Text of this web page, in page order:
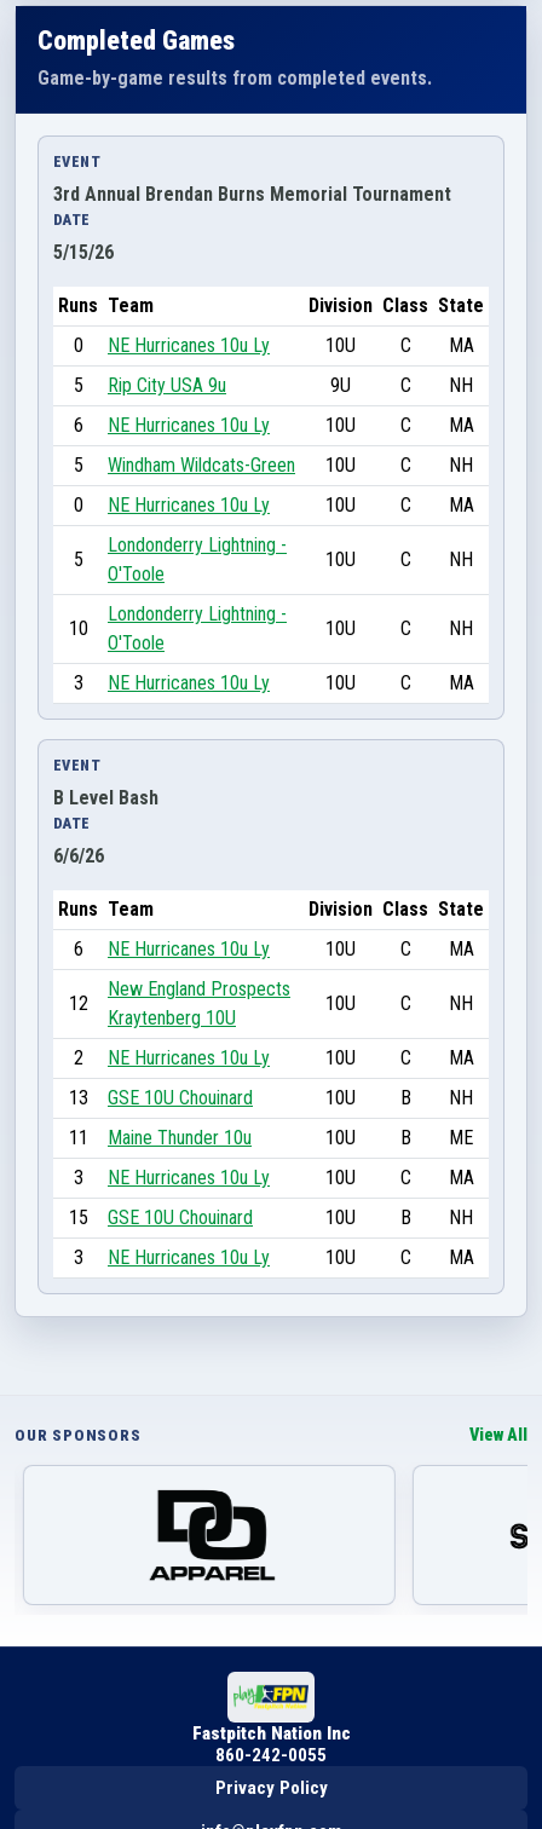
Completed Games
Game-by-game results from completed events.
EVENT
3rd Annual Brendan Burns Memorial Tournament
DATE
5/15/26
Runs Team Division Class State
0
NE Hurricanes 10u Ly 10U C
MA
5
Rip City USA 9u 9U C
NH
6
NE Hurricanes 10u Ly 10U C
MA
5
Windham Wildcats-Green 10U C
NH
0
NE Hurricanes 10u Ly 10U C MA
5
Londonderry Lightning -
O'Toole
10U C NH
10
Londonderry Lightning -
O'Toole
10U C NH
3 NE Hurricanes 10u Ly 10U C MA
EVENT
B Level Bash
DATE
6/6/26
Runs Team Division Class State
6
NE Hurricanes 10u Ly 10U C MA
12
New England Prospects
Kraytenberg 10U
10U C NH
2 NE Hurricanes 10u Ly 10U C
MA
13
GSE 10U Chouinard 10U B
NH
11
Maine Thunder 10u 10U B
ME
3
NE Hurricanes 10u Ly 10U C
MA
15
GSE 10U Chouinard 10U B
NH
3
NE Hurricanes 10u Ly 10U C MA
OUR SPONSORS View All
Fastpitch Nation Inc
860-242-0055
Privacy Policy